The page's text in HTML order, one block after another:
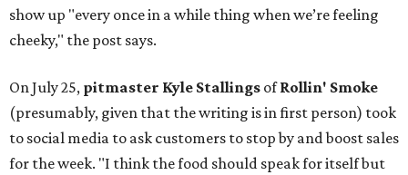
show up "every once in a while thing when we’re feeling
cheeky," the post says.
On July 25, pitmaster Kyle Stallings ofRollin' Smoke
(presumably, given that the writing is in first person) took
to social media to ask customers to stop by and boost sales
for the week. "I think the food should speak for itself but